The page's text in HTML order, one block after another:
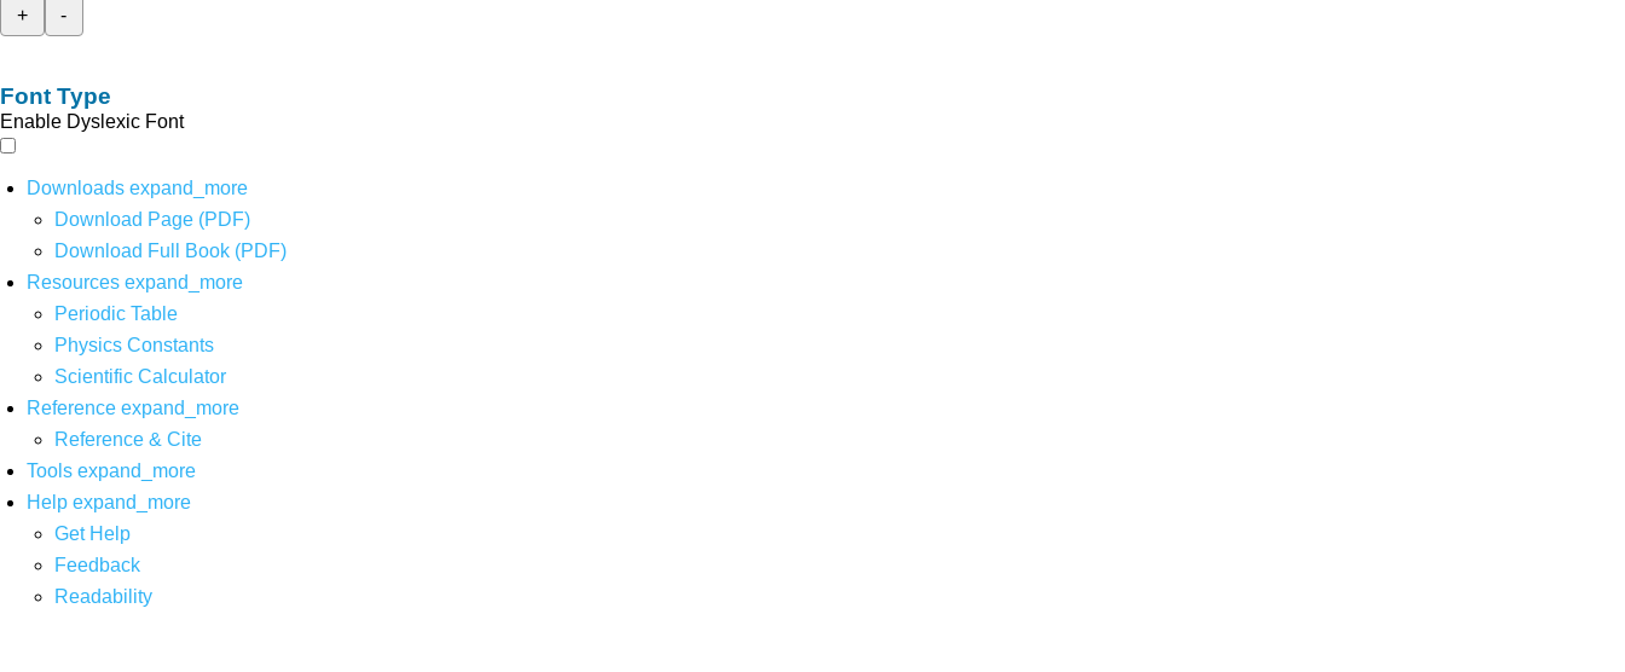
+
-
Font Type
Enable Dyslexic Font
Downloads expand_more
Download Page (PDF)
Download Full Book (PDF)
Resources expand_more
Periodic Table
Physics Constants
Scientific Calculator
Reference expand_more
Reference & Cite
Tools expand_more
Help expand_more
Get Help
Feedback
Readability